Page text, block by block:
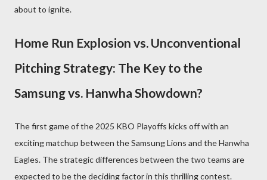
about to ignite.
Home Run Explosion vs. Unconventional
Pitching Strategy: The Key to the
Samsung vs. Hanwha Showdown?
The first game of the 2025 KBO Playoffs kicks off with an
exciting matchup between the Samsung Lions and the Hanwha
Eagles. The strategic differences between the two teams are
expected to be the deciding factor in this thrilling contest.